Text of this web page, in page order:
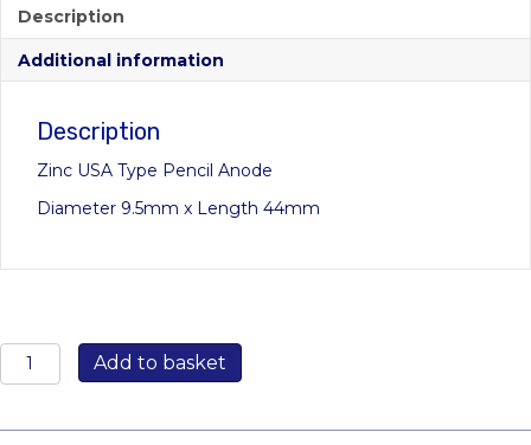
Description
Additional information
Description
Zinc USA Type Pencil Anode
Diameter 9.5mm x Length 44mm
TEC-
E0-
Zinc
Add to basket